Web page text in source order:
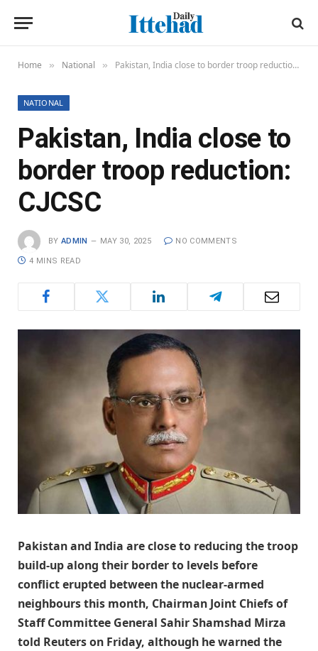
Home » National » Pakistan, India close to border troop reduction: CJCSC
NATIONAL
Pakistan, India close to
border troop reduction:
CJCSC
BY ADMIN MAY 30, 2025 NO COMMENTS
4 MINS READ
Pakistan and India are close to reducing the troop
build-up along their border to levels before
conflict erupted between the nuclear-armed
neighbours this month, Chairman Joint Chiefs of
Staff Committee General Sahir Shamshad Mirza
told Reuters on Friday, although he warned the